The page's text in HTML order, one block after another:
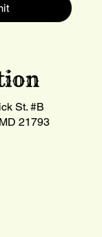
St. #B
21793